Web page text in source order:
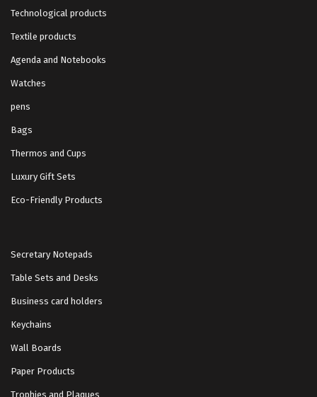
Technological products
Textile products
Agenda and Notebooks
Watches
pens
Bags
Thermos and Cups
Luxury Gift Sets
Eco-Friendly Products
Secretary Notepads
Table Sets and Desks
Business card holders
Keychains
Wall Boards
Paper Products
Trophies and Plaques